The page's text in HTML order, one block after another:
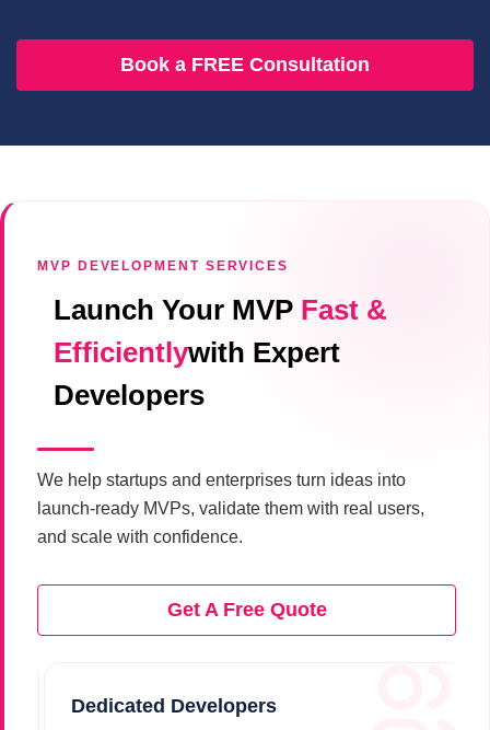
Book a FREE Consultation
MVP DEVELOPMENT SERVICES
Launch Your MVP Fast &
Efficientlywith Expert
Developers
We help startups and enterprises turn ideas into
launch-ready MVPs, validate them with real users,
and scale with confidence.
Get A Free Quote
Dedicated Developers